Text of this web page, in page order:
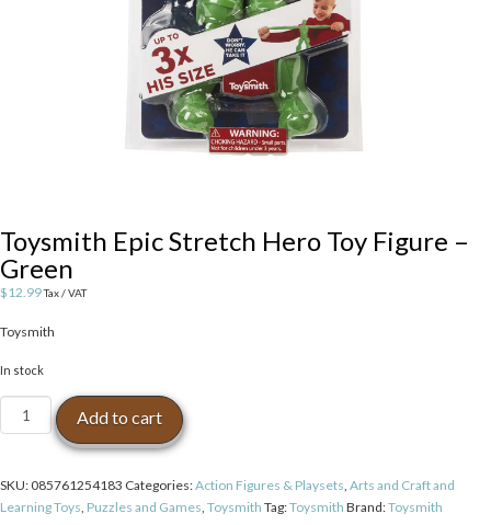
Toysmith Epic Stretch Hero Toy Figure –
Green
$ 12.99Tax / VAT
Toysmith
In stock
Toy
Figure
Add to cart
SKU: 085761254183 Categories:Action Figures & Playsets, Arts and Craft and
Learning Toys, Puzzles and Games, Toysmith Tag:Toysmith Brand:Toysmith